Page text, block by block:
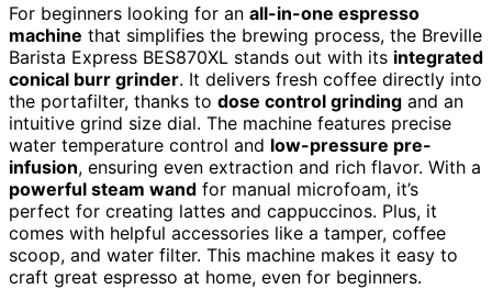
For beginners looking for an all-in-one espresso
machine that simplifies the brewing process, the Breville
Barista Express BES870XL stands out with its integrated
conical burr grinder. It delivers fresh coffee directly into
the portafilter, thanks to dose control grinding and an
intuitive grind size dial. The machine features precise
water temperature control and low-pressure pre-
infusion, ensuring even extraction and rich flavor. With a
powerful steam wand for manual microfoam, it’s
perfect for creating lattes and cappuccinos. Plus, it
comes with helpful accessories like a tamper, coffee
scoop, and water filter. This machine makes it easy to
craft great espresso at home, even for beginners.